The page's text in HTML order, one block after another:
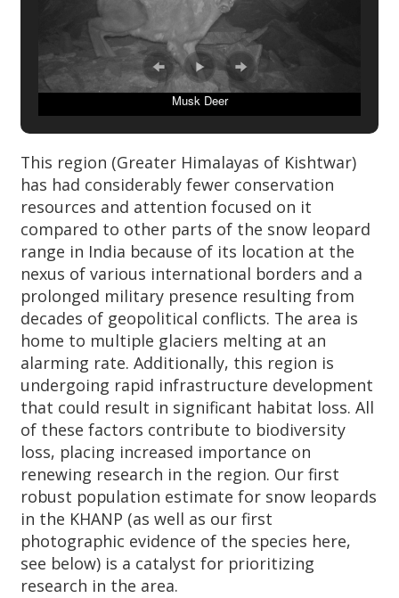
Musk Deer
This region (Greater Himalayas of Kishtwar)
has had considerably fewer conservation
resources and attention focused on it
compared to other parts of the snow leopard
range in India because of its location at the
nexus of various international borders and a
prolonged military presence resulting from
decades of geopolitical conflicts. The area is
home to multiple glaciers melting at an
alarming rate. Additionally, this region is
undergoing rapid infrastructure development
that could result in significant habitat loss. All
of these factors contribute to biodiversity
loss, placing increased importance on
renewing research in the region. Our first
robust population estimate for snow leopards
in the KHANP (as well as our first
photographic evidence of the species here,
see below) is a catalyst for prioritizing
research in the area.